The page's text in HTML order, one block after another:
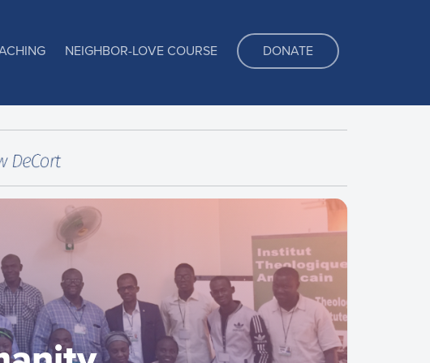
NEIGHBOR-LOVE COURSE DONATE